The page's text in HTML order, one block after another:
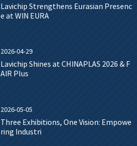
Lavichip Strengthens Eurasian Presenc
e at WIN EURA
2026-04-29
Lavichip Shines at CHINAPLAS 2026 & F
AIR Plus
2026-05-05
Three Exhibitions, One Vision: Empowe
ring Industri